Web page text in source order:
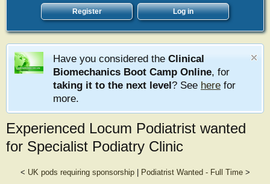
Register Log in
Have you considered the Clinical
Biomechanics Boot Camp Online, for
taking it to the next level? See here for
more.
Experienced Locum Podiatrist wanted
for Specialist Podiatry Clinic
< UK pods requiring sponsorship| Podiatrist Wanted - Full Time>